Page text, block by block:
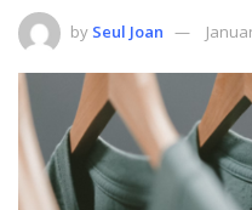
by Seul Joan